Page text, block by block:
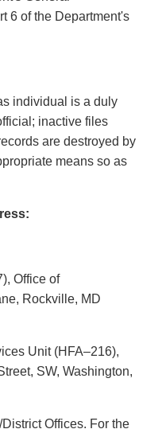
6 of the Department's
individual is a duly
inactive files
are destroyed by
means so as
Office of
Rockville, MD
Unit (HFA–216),
SW, Washington,
Offices. For the